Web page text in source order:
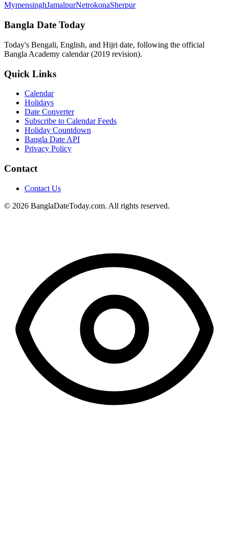
MymensinghJamalpurNetrokonaSherpur
Bangla Date Today
Today's Bengali, English, and Hijri date, following the official
Bangla Academy calendar (2019 revision).
Quick Links
Calendar
Holidays
Date Converter
Subscribe to Calendar Feeds
Holiday Countdown
Bangla Date API
Privacy Policy
Contact
Contact Us
© 2026 BanglaDateToday.com. All rights reserved.